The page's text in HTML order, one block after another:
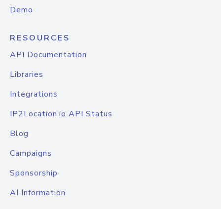
Demo
RESOURCES
API Documentation
Libraries
Integrations
IP2Location.io API Status
Blog
Campaigns
Sponsorship
AI Information